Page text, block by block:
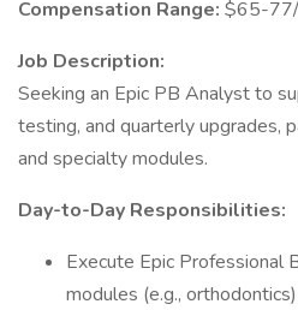
Compensation Range: $65-
Job Description:
Seeking an Epic PB Analyst to
testing, and quarterly upgrades,
and specialty modules.
Day-to-Day Responsibilities:
Execute Epic Professional
modules (e.g., orthodontics)